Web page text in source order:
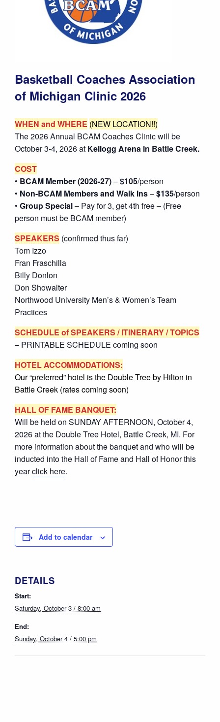
Basketball Coaches Association
of Michigan Clinic 2026
WHEN and WHERE (NEW LOCATION!!)
The 2026 Annual BCAM Coaches Clinic will be
October 3-4, 2026 at Kellogg Arena in Battle Creek.
COST
• BCAM Member (2026-27)–$105/person
• Non-BCAM Members and Walk Ins–$135/person
• Group Special– Pay for 3, get 4th free – (Free
person must be BCAM member)
SPEAKERS (confirmed thus far)
Tom Izzo
Fran Fraschilla
Billy Donlon
Don Showalter
Northwood University Men’s & Women’s Team
Practices
SCHEDULE of SPEAKERS / ITINERARY / TOPICS
– PRINTABLE SCHEDULE coming soon
HOTEL ACCOMMODATIONS:
Our “preferred” hotel is the Double Tree by Hilton in
Battle Creek (rates coming soon)
HALL OF FAME BANQUET:
Will be held on SUNDAY AFTERNOON, October 4,
2026 at the Double Tree Hotel, Battle Creek, MI. For
more information about the banquet and who will be
inducted into the Hall of Fame and Hall of Honor this
yearclick here.
Add to calendar
DETAILS
Start:
Saturday, October 3 / 8:00 am
End:
Sunday, October 4 / 5:00 pm